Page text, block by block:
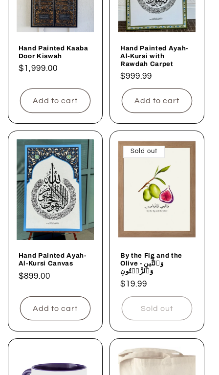
Hand Painted Kaaba
Door Kiswah
Regular
$1,999.00
Add to cart
Hand Painted Ayah-
Al-Kursi with
Rawdah Carpet
Regular
price
$999.99
Add to cart
Hand Painted Ayah-
Al-Kursi Canvas
Regular
$899.00
Add to cart
Sold out
By the Fig and the
Olive - وَٱلتِّينِ
وَٱلزَّيۡتُونِ
Regular
price
$19.99
Sold out